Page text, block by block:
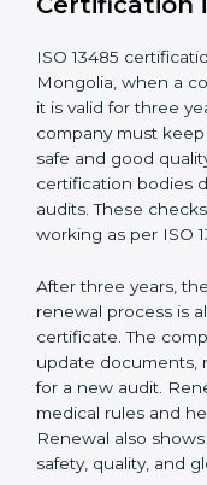
safety.
Quality Policy
Quality System
Procedures and
Records of
Internal audit
Management
Corrective and
show auditors that
the company
steps and keeping
regulators, and
quality and
all these rules can
and keep it for